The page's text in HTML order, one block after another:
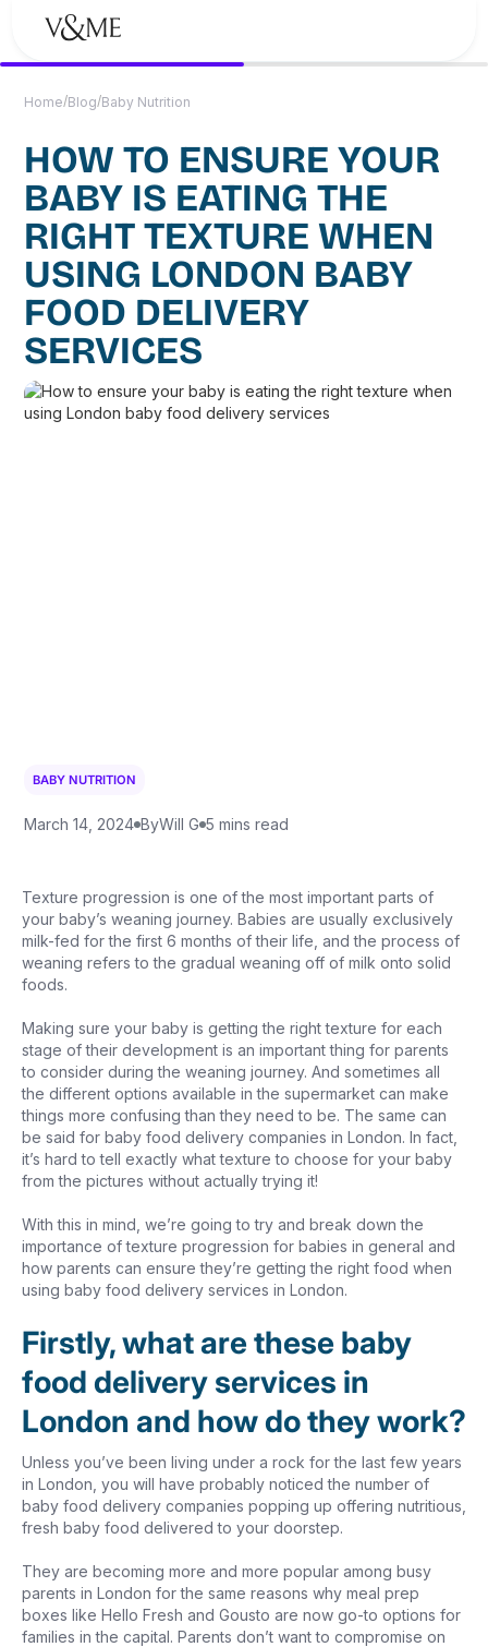
Home/Blog/Baby Nutrition
HOW TO ENSURE YOUR
BABY IS EATING THE
RIGHT TEXTURE WHEN
USING LONDON BABY
FOOD DELIVERY
SERVICES
BABY NUTRITION
March 14, 2024 ByWill G 5 mins read
Texture progression is one of the most important parts of
your baby’s weaning journey. Babies are usually exclusively
milk-fed for the first 6 months of their life, and the process of
weaning refers to the gradual weaning off of milk onto solid
foods.
Making sure your baby is getting the right texture for each
stage of their development is an important thing for parents
to consider during the weaning journey. And sometimes all
the different options available in the supermarket can make
things more confusing than they need to be. The same can
be said for baby food delivery companies in London. In fact,
it’s hard to tell exactly what texture to choose for your baby
from the pictures without actually trying it!
With this in mind, we’re going to try and break down the
importance of texture progression for babies in general and
how parents can ensure they’re getting the right food when
using baby food delivery services in London.
Firstly, what are these baby
food delivery services in
London and how do they work?
Unless you’ve been living under a rock for the last few years
in London, you will have probably noticed the number of
baby food delivery companies popping up offering nutritious,
fresh baby food delivered to your doorstep.
They are becoming more and more popular among busy
parents in London for the same reasons why meal prep
boxes like Hello Fresh and Gousto are now go-to options for
families in the capital. Parents don’t want to compromise on